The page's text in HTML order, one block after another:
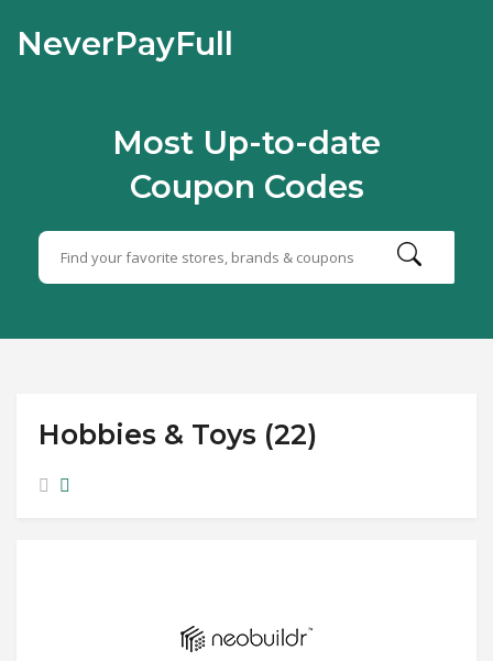
NeverPayFull
Most Up-to-date
Coupon Codes
Hobbies & Toys (22)